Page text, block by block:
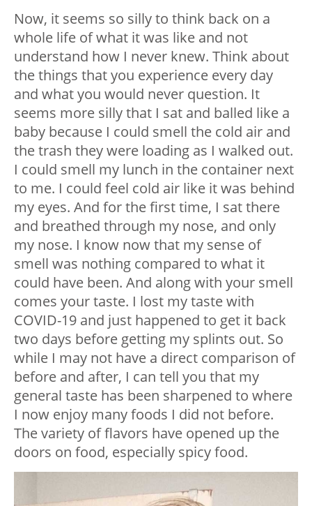
Now, it seems so silly to think back on a
whole life of what it was like and not
understand how I never knew. Think about
the things that you experience every day
and what you would never question. It
seems more silly that I sat and balled like a
baby because I could smell the cold air and
the trash they were loading as I walked out.
I could smell my lunch in the container next
to me. I could feel cold air like it was behind
my eyes. And for the first time, I sat there
and breathed through my nose, and only
my nose. I know now that my sense of
smell was nothing compared to what it
could have been. And along with your smell
comes your taste. I lost my taste with
COVID-19 and just happened to get it back
two days before getting my splints out. So
while I may not have a direct comparison of
before and after, I can tell you that my
general taste has been sharpened to where
I now enjoy many foods I did not before.
The variety of flavors have opened up the
doors on food, especially spicy food.